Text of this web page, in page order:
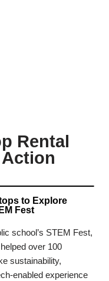
Rental
to Explore
Fest
school’s STEM Fest,
over 100
sustainability,
enabled experience